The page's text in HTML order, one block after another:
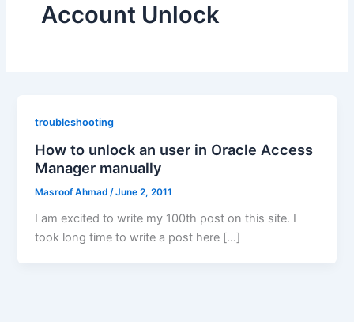
Account Unlock
troubleshooting
How to unlock an user in Oracle Access
Manager manually
Masroof Ahmad /June 2, 2011
I am excited to write my 100th post on this site. I
took long time to write a post here […]